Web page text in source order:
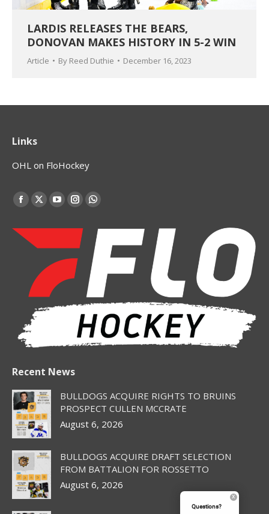
LARDIS RELEASES THE BEARS,
DONOVAN MAKES HISTORY IN 5-2 WIN
Article By Reed Duthie December 16, 2023
Links
OHL on FloHockey
Find us on:
Facebook
opens
window
X
new
window
YouTube
opens
window
Instagram
opens
new
window
Whatsapp
opens
in
new
window
Recent News
BULLDOGS ACQUIRE RIGHTS TO BRUINS
PROSPECT CULLEN MCCRATE
August 6, 2026
BULLDOGS ACQUIRE DRAFT SELECTION
FROM BATTALION FOR ROSSETTO
August 6, 2026
Questions?